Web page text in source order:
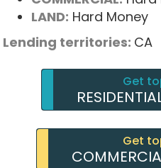
LAND: Hard Money
Lending territories: CA
Get
Get